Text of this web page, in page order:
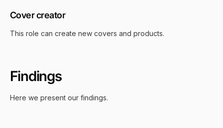
Cover creator
This role can create new covers and products.
Findings
Here we present our findings.